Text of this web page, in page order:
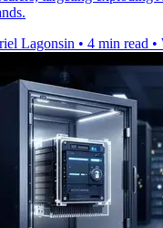
Lagonsin • 4 min read •